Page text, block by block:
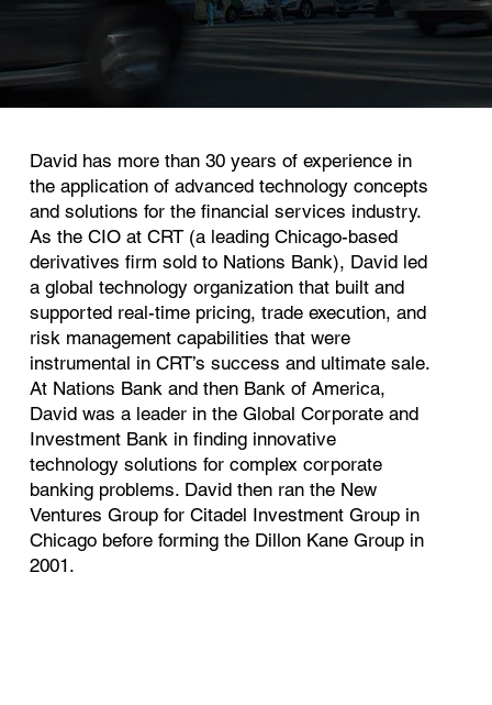
David has more than 30 years of experience in
the application of advanced technology concepts
and solutions for the financial services industry.
As the CIO at CRT (a leading Chicago-based
derivatives firm sold to Nations Bank), David led
a global technology organization that built and
supported real-time pricing, trade execution, and
risk management capabilities that were
instrumental in CRT’s success and ultimate sale.
At Nations Bank and then Bank of America,
David was a leader in the Global Corporate and
Investment Bank in finding innovative
technology solutions for complex corporate
banking problems. David then ran the New
Ventures Group for Citadel Investment Group in
Chicago before forming the Dillon Kane Group in
2001.